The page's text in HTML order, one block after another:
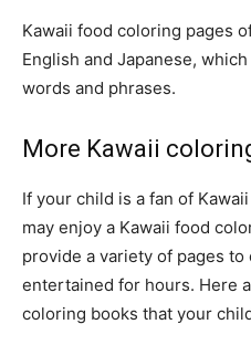
Kawaii food coloring pages
English and Japanese,
words and phrases.
More Kawaii
If your child is a fan of
may enjoy a Kawaii food
provide a variety of pages
entertained for hours. Here
coloring books that your